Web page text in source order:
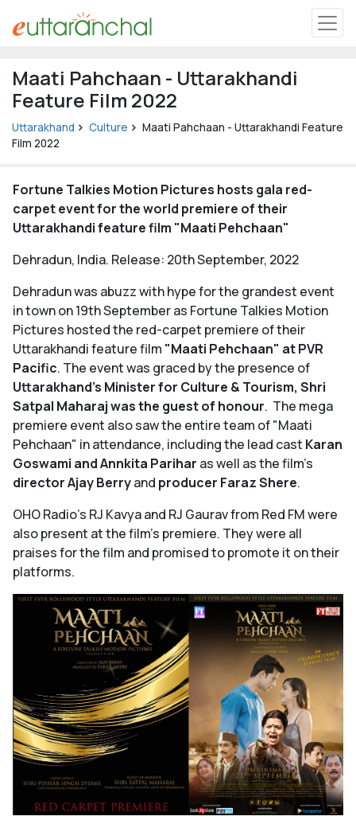
Tourism
Matrimonial
Explore Uttarakhand
Connect
Maati Pahchaan - Uttarakhandi
Feature Film 2022
Uttarakhand Culture
Maati Pahchaan - Uttarakhandi Feature
Film 2022
Fortune Talkies Motion Pictures hosts gala red-
carpet event for the world premiere of their
Uttarakhandi feature film "Maati Pehchaan"
Dehradun, India. Release: 20th September, 2022
Dehradun was abuzz with hype for the grandest event
in town on 19th September as Fortune Talkies Motion
Pictures hosted the red-carpet premiere of their
Uttarakhandi feature film "Maati Pehchaan" at PVR
Pacific. The event was graced by the presence of
Uttarakhand’s Minister for Culture & Tourism, Shri
Satpal Maharaj was the guest of honour. The mega
premiere event also saw the entire team of "Maati
Pehchaan" in attendance, including the lead cast Karan
Goswami and Annkita Parihar as well as the film’s
director Ajay Berryand producer Faraz Shere.
OHO Radio's RJ Kavya and RJ Gaurav from Red FM were
also present at the film's premiere. They were all
praises for the film and promised to promote it on their
platforms.